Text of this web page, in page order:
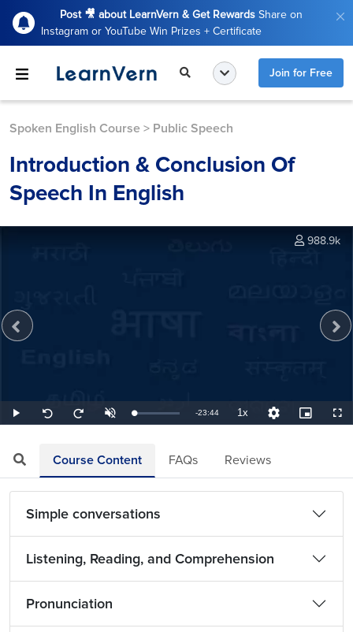
Post 🎥 about LearnVern & Get Rewards Share on
Instagram or YouTube Win Prizes + Certificate
Join for Free
Spoken English Course > Public Speech
Introduction & Conclusion Of
Speech In English
Play
Seek
back
Seek
forward
UnmuteLoaded:
0.70%
Remaining
-23:44 1xPlayback
Rate
Quality
Levels
Picture-
in-
988.9k
Course Content FAQs Reviews
Simple conversations
Listening, Reading, and Comprehension
Pronunciation